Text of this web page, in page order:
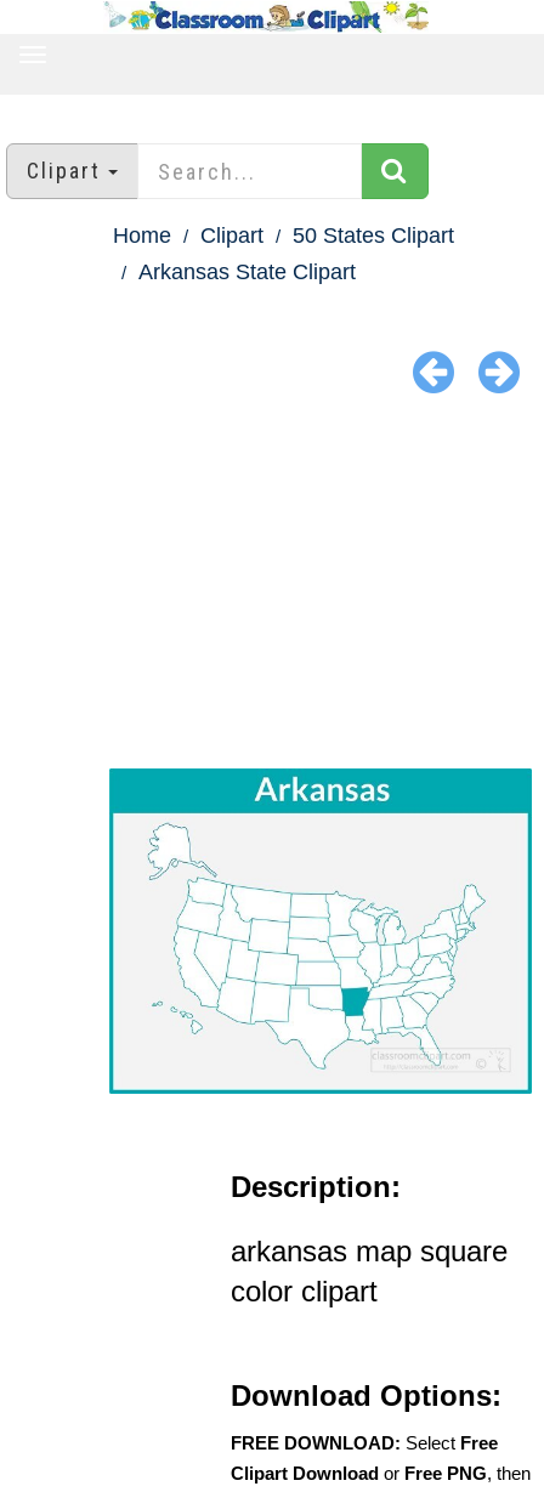
Clipart
Home Clipart
50 States Clipart
Arkansas State Clipart
Description:
arkansas map square
color clipart
Download Options:
FREE DOWNLOAD: Select Free
Clipart Download or Free PNG, then